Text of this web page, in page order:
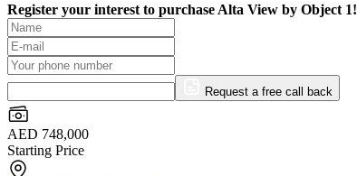
Register your interest to purchase Alta View by Object 1!
Request a free call back
AED 748,000
Starting Price